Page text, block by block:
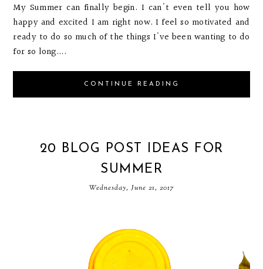
My Summer can finally begin. I can't even tell you how
happy and excited I am right now. I feel so motivated and
ready to do so much of the things I've been wanting to do
for so long....
CONTINUE READING
20 BLOG POST IDEAS FOR
SUMMER
Wednesday, June 21, 2017